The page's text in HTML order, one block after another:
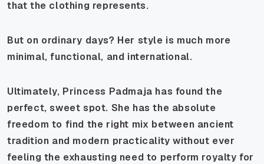
that the clothing represents.
But on ordinary days? Her style is much more
minimal, functional, and international.
Ultimately, Princess Padmaja has found the
perfect, sweet spot. She has the absolute
freedom to find the right mix between ancient
tradition and modern practicality without ever
feeling the exhausting need to perform royalty for